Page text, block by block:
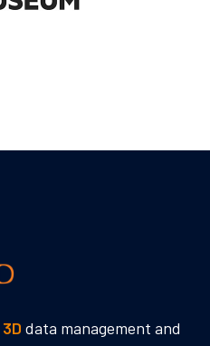
3D data management and